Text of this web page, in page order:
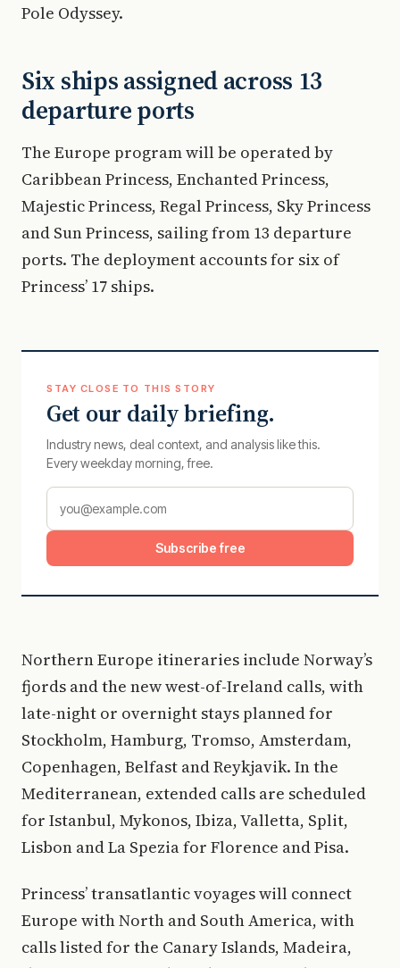
Pole Odyssey.
Six ships assigned across 13
departure ports
The Europe program will be operated by
Caribbean Princess, Enchanted Princess,
Majestic Princess, Regal Princess, Sky Princess
and Sun Princess, sailing from 13 departure
ports. The deployment accounts for six of
Princess’ 17 ships.
STAY CLOSE TO THIS STORY
Get our daily briefing.
Industry news, deal context, and analysis like this.
Every weekday morning, free.
Subscribe free
Northern Europe itineraries include Norway’s
fjords and the new west-of-Ireland calls, with
late-night or overnight stays planned for
Stockholm, Hamburg, Tromso, Amsterdam,
Copenhagen, Belfast and Reykjavik. In the
Mediterranean, extended calls are scheduled
for Istanbul, Mykonos, Ibiza, Valletta, Split,
Lisbon and La Spezia for Florence and Pisa.
Princess’ transatlantic voyages will connect
Europe with North and South America, with
calls listed for the Canary Islands, Madeira,